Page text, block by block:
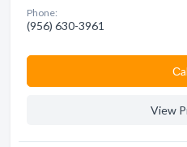
Phone:
(956) 630-3961
View